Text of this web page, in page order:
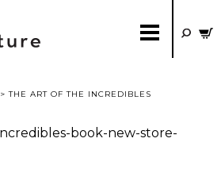
> THE ART OF THE INCREDIBLES